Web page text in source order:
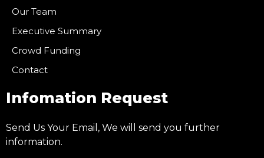
Our Team
Executive Summary
Crowd Funding
Contact
Infomation Request
Send Us Your Email, We will send you further
information.